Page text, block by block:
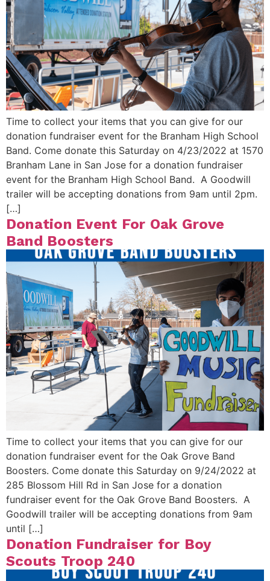
Time to collect your items that you can give for our
donation fundraiser event for the Branham High School
Band. Come donate this Saturday on 4/23/2022 at 1570
Branham Lane in San Jose for a donation fundraiser
event for the Branham High School Band. A Goodwill
trailer will be accepting donations from 9am until 2pm.
[…]
Donation Event For Oak Grove
Band Boosters
Time to collect your items that you can give for our
donation fundraiser event for the Oak Grove Band
Boosters. Come donate this Saturday on 9/24/2022 at
285 Blossom Hill Rd in San Jose for a donation
fundraiser event for the Oak Grove Band Boosters. A
Goodwill trailer will be accepting donations from 9am
until […]
Donation Fundraiser for Boy
Scouts Troop 240